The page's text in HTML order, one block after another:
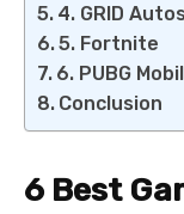
4. GRID
5. Fortnite
6. PUBG
Conclusion
6 Best